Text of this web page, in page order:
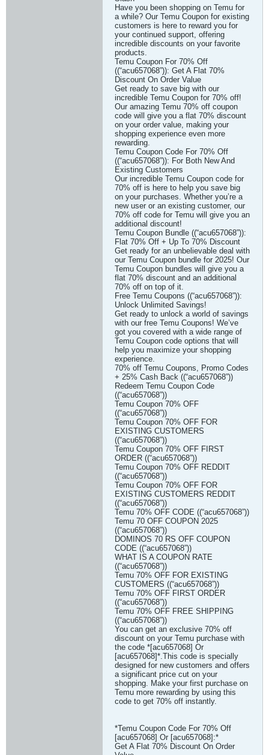
Have you been shopping on Temu for
a while? Our Temu Coupon for existing
customers is here to reward you for
your continued support, offering
incredible discounts on your favorite
products.
Temu Coupon For 70% Off
((“acu657068”)): Get A Flat 70%
Discount On Order Value
Get ready to save big with our
incredible Temu Coupon for 70% off!
Our amazing Temu 70% off coupon
code will give you a flat 70% discount
on your order value, making your
shopping experience even more
rewarding.
Temu Coupon Code For 70% Off
((“acu657068”)): For Both New And
Existing Customers
Our incredible Temu Coupon code for
70% off is here to help you save big
on your purchases. Whether you’re a
new user or an existing customer, our
70% off code for Temu will give you an
additional discount!
Temu Coupon Bundle ((“acu657068”)):
Flat 70% Off + Up To 70% Discount
Get ready for an unbelievable deal with
our Temu Coupon bundle for 2025! Our
Temu Coupon bundles will give you a
flat 70% discount and an additional
70% off on top of it.
Free Temu Coupons ((“acu657068”)):
Unlock Unlimited Savings!
Get ready to unlock a world of savings
with our free Temu Coupons! We’ve
got you covered with a wide range of
Temu Coupon code options that will
help you maximize your shopping
experience.
70% off Temu Coupons, Promo Codes
+ 25% Cash Back ((“acu657068”))
Redeem Temu Coupon Code
((“acu657068”))
Temu Coupon 70% OFF
((“acu657068”))
Temu Coupon 70% OFF FOR
EXISTING CUSTOMERS
((“acu657068”))
Temu Coupon 70% OFF FIRST
ORDER ((“acu657068”))
Temu Coupon 70% OFF REDDIT
((“acu657068”))
Temu Coupon 70% OFF FOR
EXISTING CUSTOMERS REDDIT
((“acu657068”))
Temu 70% OFF CODE ((“acu657068”))
Temu 70 OFF COUPON 2025
((“acu657068”))
DOMINOS 70 RS OFF COUPON
CODE ((“acu657068”))
WHAT IS A COUPON RATE
((“acu657068”))
Temu 70% OFF FOR EXISTING
CUSTOMERS ((“acu657068”))
Temu 70% OFF FIRST ORDER
((“acu657068”))
Temu 70% OFF FREE SHIPPING
((“acu657068”))
You can get an exclusive 70% off
discount on your Temu purchase with
the code *[acu657068] Or
[acu657068]*.This code is specially
designed for new customers and offers
a significant price cut on your
shopping. Make your first purchase on
Temu more rewarding by using this
code to get 70% off instantly.
*Temu Coupon Code For 70% Off
[acu657068] Or [acu657068]:*
Get A Flat 70% Discount On Order